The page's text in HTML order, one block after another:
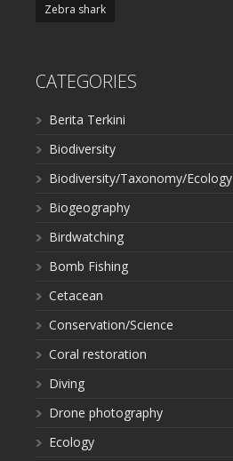
Zebra shark
CATEGORIES
Berita Terkini
Biodiversity
Biodiversity/Taxonomy/Ecology
Biogeography
Birdwatching
Bomb Fishing
Cetacean
Conservation/Science
Coral restoration
Diving
Drone photography
Ecology